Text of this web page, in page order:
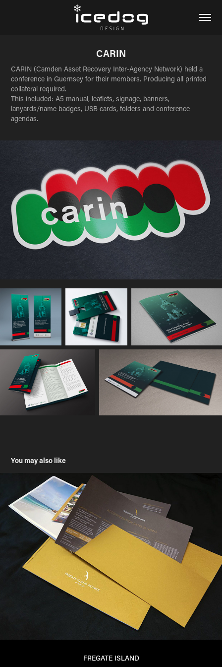
CARIN
CARIN (Camden Asset Recovery Inter-Agency Network) held a
conference in Guernsey for their members. Producing all printed
collateral required.
This included: A5 manual, leaflets, signage, banners,
lanyards/name badges, USB cards, folders and conference
agendas.
You may also like
FREGATE ISLAND